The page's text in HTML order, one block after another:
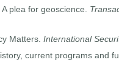
plea for geoscience.
Matters. International
current programs and